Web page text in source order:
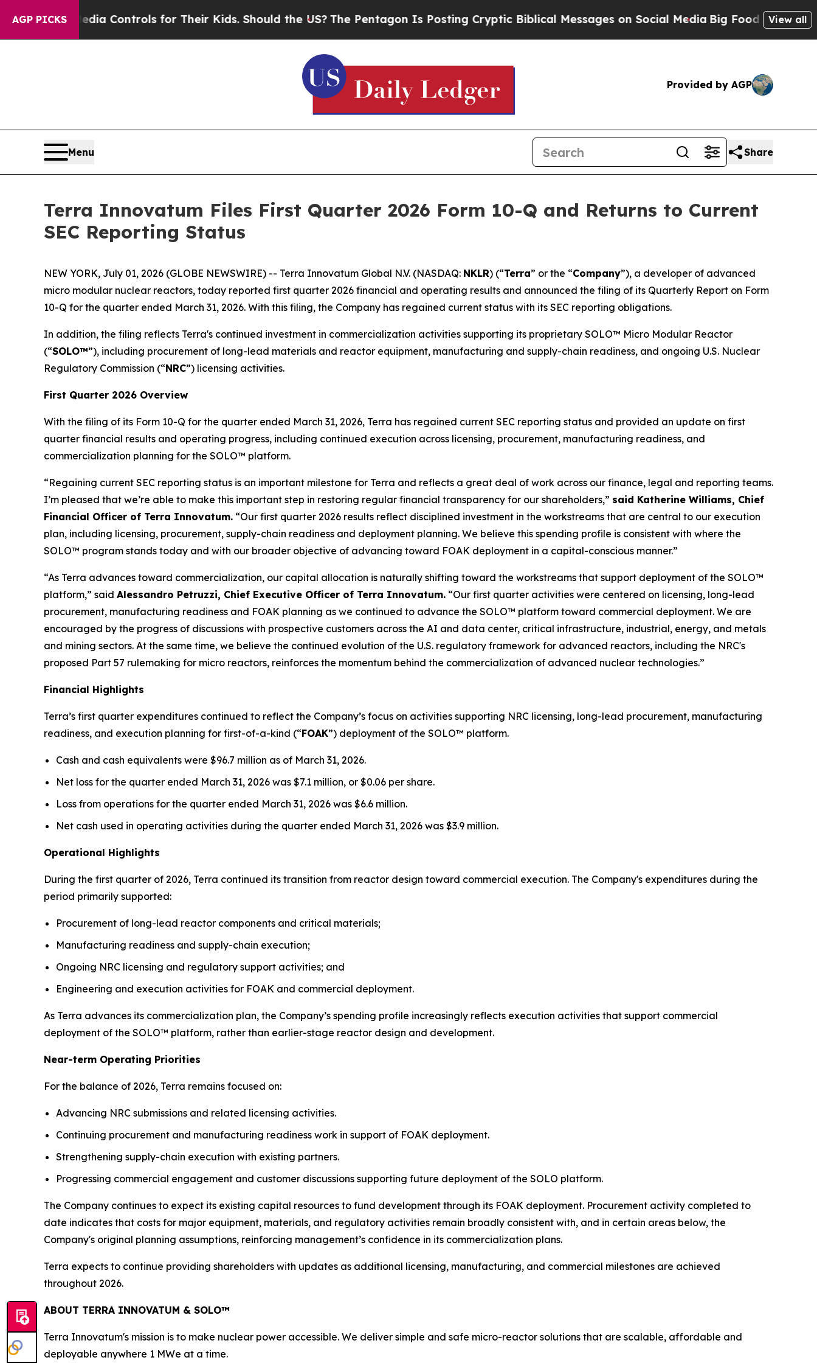
AGP PICKS
Media Controls for Their Kids. Should the US?The Pentagon Is Posting Cryptic Biblical Messages on Social MediaBig Food vs. The People. Big
View all
Provided by AGP
Menu Share
Terra Innovatum Files First Quarter 2026 Form 10-Q and Returns to Current
SEC Reporting Status
NEW YORK, July 01, 2026 (GLOBE NEWSWIRE) -- Terra Innovatum Global N.V. (NASDAQ: NKLR) (“Terra” or the “Company”), a developer of advanced
micro modular nuclear reactors, today reported first quarter 2026 financial and operating results and announced the filing of its Quarterly Report on Form
10-Q for the quarter ended March 31, 2026. With this filing, the Company has regained current status with its SEC reporting obligations.
In addition, the filing reflects Terra's continued investment in commercialization activities supporting its proprietary SOLO™ Micro Modular Reactor
(“SOLO™”), including procurement of long-lead materials and reactor equipment, manufacturing and supply-chain readiness, and ongoing U.S. Nuclear
Regulatory Commission (“NRC”) licensing activities.
First Quarter 2026 Overview
With the filing of its Form 10-Q for the quarter ended March 31, 2026, Terra has regained current SEC reporting status and provided an update on first
quarter financial results and operating progress, including continued execution across licensing, procurement, manufacturing readiness, and
commercialization planning for the SOLO™ platform.
“Regaining current SEC reporting status is an important milestone for Terra and reflects a great deal of work across our finance, legal and reporting teams.
I’m pleased that we’re able to make this important step in restoring regular financial transparency for our shareholders,” said Katherine Williams, Chief
Financial Officer of Terra Innovatum. “Our first quarter 2026 results reflect disciplined investment in the workstreams that are central to our execution
plan, including licensing, procurement, supply-chain readiness and deployment planning. We believe this spending profile is consistent with where the
SOLO™ program stands today and with our broader objective of advancing toward FOAK deployment in a capital-conscious manner.”
“As Terra advances toward commercialization, our capital allocation is naturally shifting toward the workstreams that support deployment of the SOLO™
platform,” said Alessandro Petruzzi, Chief Executive Officer of Terra Innovatum. “Our first quarter activities were centered on licensing, long-lead
procurement, manufacturing readiness and FOAK planning as we continued to advance the SOLO™ platform toward commercial deployment. We are
encouraged by the progress of discussions with prospective customers across the AI and data center, critical infrastructure, industrial, energy, and metals
and mining sectors. At the same time, we believe the continued evolution of the U.S. regulatory framework for advanced reactors, including the NRC's
proposed Part 57 rulemaking for micro reactors, reinforces the momentum behind the commercialization of advanced nuclear technologies.”
Financial Highlights
Terra’s first quarter expenditures continued to reflect the Company’s focus on activities supporting NRC licensing, long-lead procurement, manufacturing
readiness, and execution planning for first-of-a-kind (“FOAK”) deployment of the SOLO™ platform.
Cash and cash equivalents were $96.7 million as of March 31, 2026.
Net loss for the quarter ended March 31, 2026 was $7.1 million, or $0.06 per share.
Loss from operations for the quarter ended March 31, 2026 was $6.6 million.
Net cash used in operating activities during the quarter ended March 31, 2026 was $3.9 million.
Operational Highlights
During the first quarter of 2026, Terra continued its transition from reactor design toward commercial execution. The Company's expenditures during the
period primarily supported:
Procurement of long-lead reactor components and critical materials;
Manufacturing readiness and supply-chain execution;
Ongoing NRC licensing and regulatory support activities; and
Engineering and execution activities for FOAK and commercial deployment.
As Terra advances its commercialization plan, the Company’s spending profile increasingly reflects execution activities that support commercial
deployment of the SOLO™ platform, rather than earlier-stage reactor design and development.
Near-term Operating Priorities
For the balance of 2026, Terra remains focused on:
Advancing NRC submissions and related licensing activities.
Continuing procurement and manufacturing readiness work in support of FOAK deployment.
Strengthening supply-chain execution with existing partners.
Progressing commercial engagement and customer discussions supporting future deployment of the SOLO platform.
The Company continues to expect its existing capital resources to fund development through its FOAK deployment. Procurement activity completed to
date indicates that costs for major equipment, materials, and regulatory activities remain broadly consistent with, and in certain areas below, the
Company's original planning assumptions, reinforcing management’s confidence in its commercialization plans.
Terra expects to continue providing shareholders with updates as additional licensing, manufacturing, and commercial milestones are achieved
throughout 2026.
ABOUT TERRA INNOVATUM & SOLO™
Terra Innovatum's mission is to make nuclear power accessible. We deliver simple and safe micro-reactor solutions that are scalable, affordable and
deployable anywhere 1 MWe at a time.